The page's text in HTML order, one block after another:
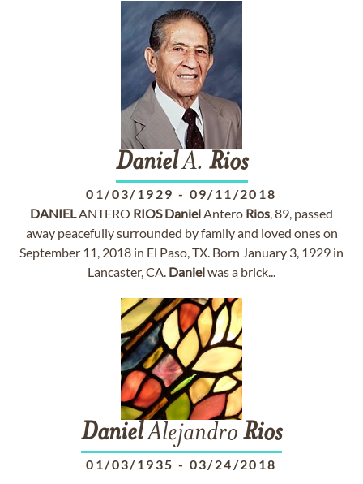
DanielA. Rios
01/03/1929 - 09/11/2018
DANIELANTERO RIOS DanielAntero Rios, 89, passed
away peacefully surrounded by family and loved ones on
September 11, 2018 in El Paso, TX. Born January 3, 1929 in
Lancaster, CA. Danielwas a brick...
DanielAlejandro Rios
01/03/1935 - 03/24/2018